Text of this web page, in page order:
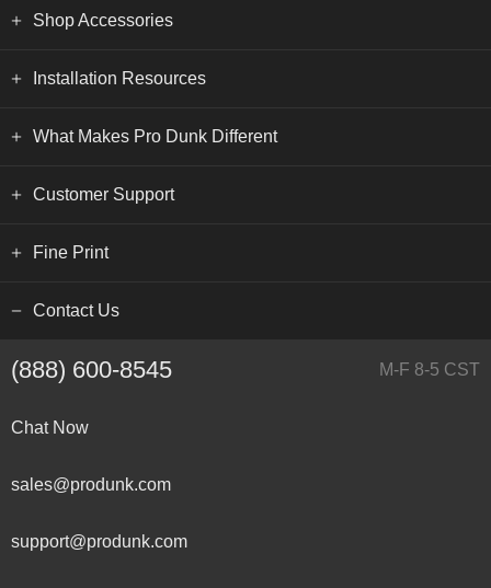
Shop Accessories
Installation Resources
What Makes Pro Dunk Different
Customer Support
Fine Print
Contact Us
(888) 600-8545 M-F 8-5 CST
Chat Now
sales@produnk.com
support@produnk.com